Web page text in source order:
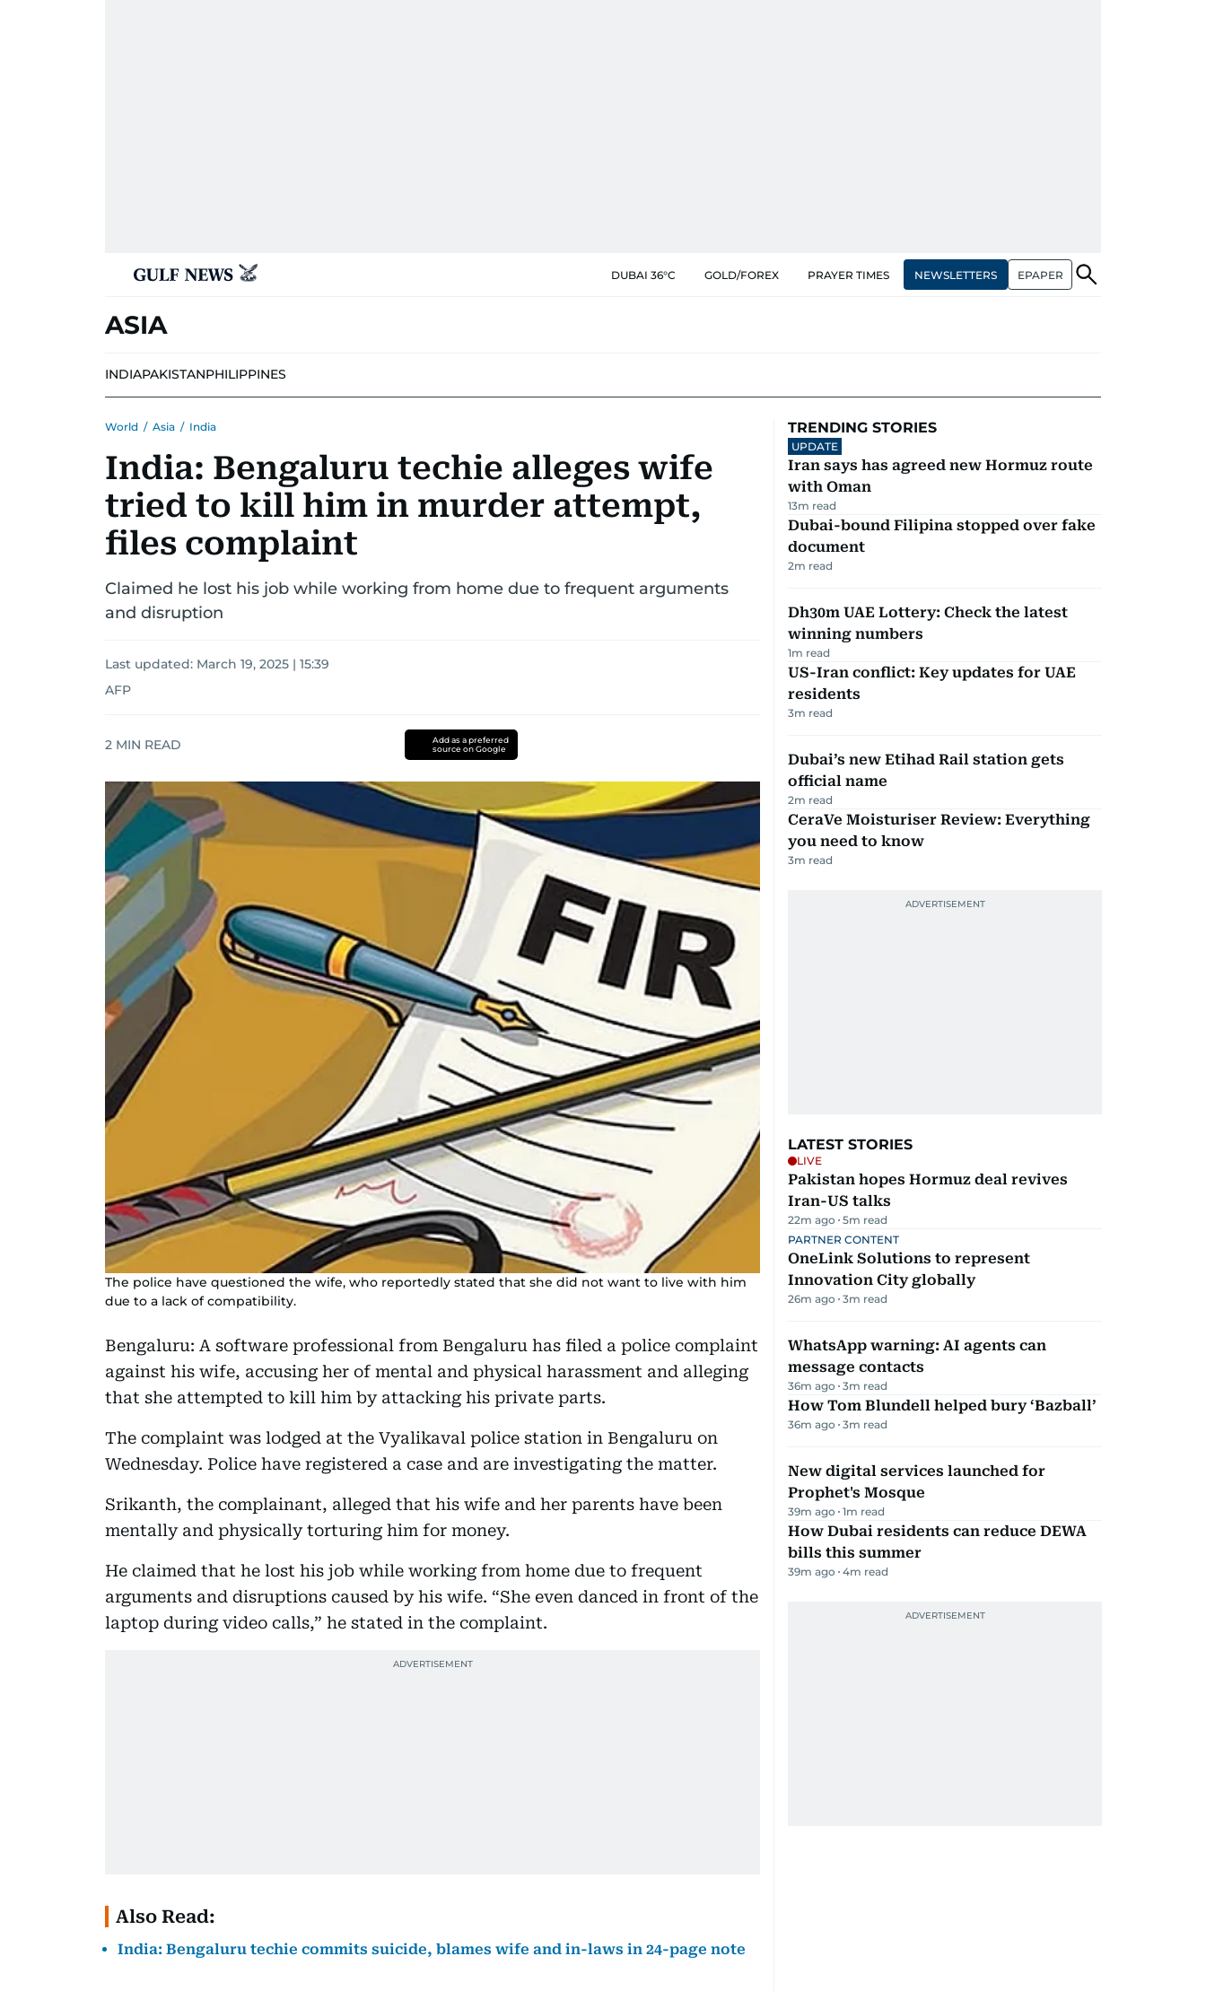
DUBAI 36°C GOLD/FOREX PRAYER TIMES NEWSLETTERS EPAPER
ASIA
INDIAPAKISTANPHILIPPINES
World / Asia / India
India: Bengaluru techie alleges wife
tried to kill him in murder attempt,
files complaint
Claimed he lost his job while working from home due to frequent arguments
and disruption
Last updated: March 19, 2025 | 15:39
AFP
2 MIN READ
Add as a preferred
source on Google
The police have questioned the wife, who reportedly stated that she did not want to live with him
due to a lack of compatibility.
Bengaluru: A software professional from Bengaluru has filed a police complaint
against his wife, accusing her of mental and physical harassment and alleging
that she attempted to kill him by attacking his private parts.
The complaint was lodged at the Vyalikaval police station in Bengaluru on
Wednesday. Police have registered a case and are investigating the matter.
Srikanth, the complainant, alleged that his wife and her parents have been
mentally and physically torturing him for money.
He claimed that he lost his job while working from home due to frequent
arguments and disruptions caused by his wife. “She even danced in front of the
laptop during video calls,” he stated in the complaint.
Also Read:
India: Bengaluru techie commits suicide, blames wife and in-laws in 24-page note
TRENDING STORIES
UPDATE
Iran says has agreed new Hormuz route
with Oman
13m read
Dubai-bound Filipina stopped over fake
document
2m read
Dh30m UAE Lottery: Check the latest
winning numbers
1m read
US-Iran conflict: Key updates for UAE
residents
3m read
Dubai’s new Etihad Rail station gets
official name
2m read
CeraVe Moisturiser Review: Everything
you need to know
3m read
LATEST STORIES
LIVE
Pakistan hopes Hormuz deal revives
Iran-US talks
22m ago 5m read
PARTNER CONTENT
OneLink Solutions to represent
Innovation City globally
26m ago 3m read
WhatsApp warning: AI agents can
message contacts
36m ago 3m read
How Tom Blundell helped bury ‘Bazball’
36m ago 3m read
New digital services launched for
Prophet's Mosque
39m ago 1m read
How Dubai residents can reduce DEWA
bills this summer
39m ago 4m read